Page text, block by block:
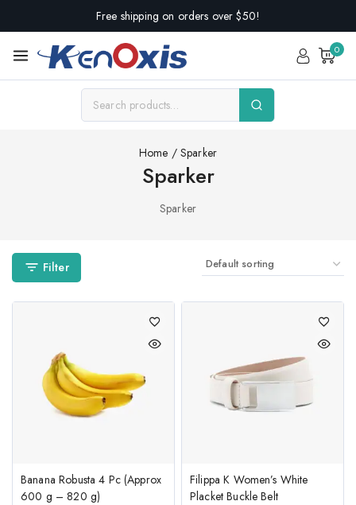
Free shipping on orders over $50!
0
Home / Sparker
Sparker
Sparker
Filter
Banana Robusta 4 Pc (Approx
600 g – 820 g)
Filippa K Women’s White
Placket Buckle Belt